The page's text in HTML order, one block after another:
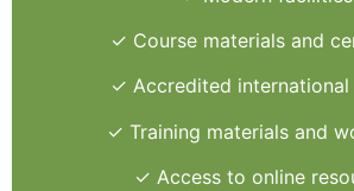
✓ Course materials and
✓ Accredited international
✓ Training materials and
✓ Access to online